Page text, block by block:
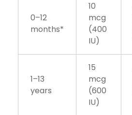
0–12
months*
10
mcg
(400
IU)
1–13
years
15
mcg
(600
IU)